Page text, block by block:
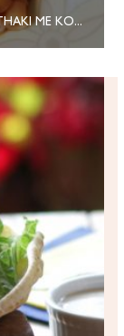
OCTOPUS WITH SHORT PASTA / HTAPOTHAKI ME KOFTO MAKARONAKI